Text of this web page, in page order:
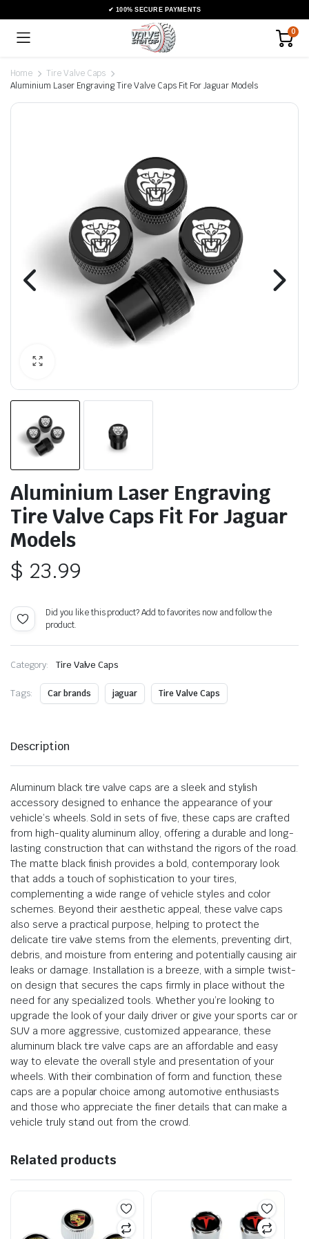
0
Home
Tire Valve Caps
Aluminium Laser Engraving Tire Valve Caps Fit For Jaguar Models
Aluminium Laser Engraving
Tire Valve Caps Fit For Jaguar
Models
$ 23.99
Did you like this product? Add to favorites now and follow the
product.
Category: Tire Valve Caps
Tags: Car brands jaguar Tire Valve Caps
Description
Aluminum black tire valve caps are a sleek and stylish
accessory designed to enhance the appearance of your
vehicle’s wheels. Sold in sets of five, these caps are crafted
from high-quality aluminum alloy, offering a durable and long-
lasting construction that can withstand the rigors of the road.
The matte black finish provides a bold, contemporary look
that adds a touch of sophistication to your tires,
complementing a wide range of vehicle styles and color
schemes. Beyond their aesthetic appeal, these valve caps
also serve a practical purpose, helping to protect the
delicate tire valve stems from the elements, preventing dirt,
debris, and moisture from entering and potentially causing air
leaks or damage. Installation is a breeze, with a simple twist-
on design that secures the caps firmly in place without the
need for any specialized tools. Whether you’re looking to
upgrade the look of your daily driver or give your sports car or
SUV a more aggressive, customized appearance, these
aluminum black tire valve caps are an affordable and easy
way to elevate the overall style and presentation of your
wheels. With their combination of form and function, these
caps are a popular choice among automotive enthusiasts
and those who appreciate the finer details that can make a
vehicle truly stand out from the crowd.
Related products